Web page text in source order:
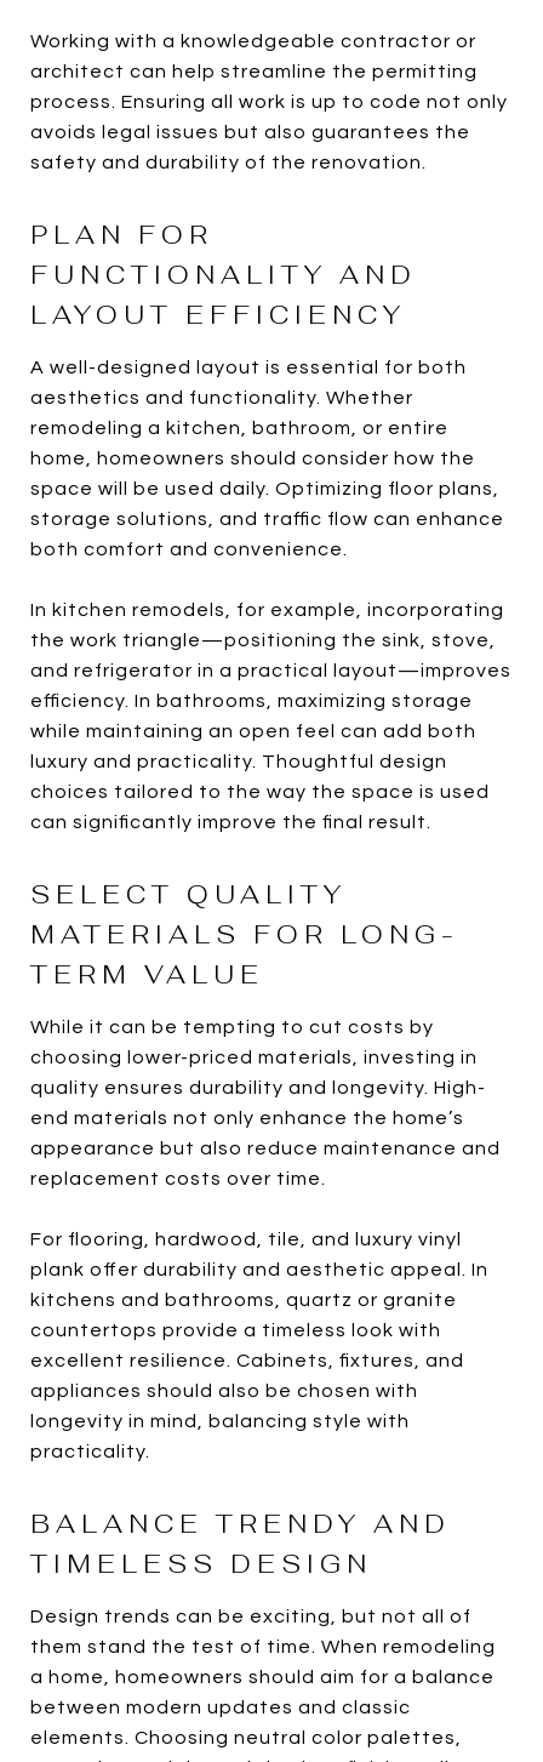
Working with a knowledgeable contractor or
architect can help streamline the permitting
process. Ensuring all work is up to code not only
avoids legal issues but also guarantees the
safety and durability of the renovation.
PLAN FOR
FUNCTIONALITY AND
LAYOUT EFFICIENCY
A well-designed layout is essential for both
aesthetics and functionality. Whether
remodeling a kitchen, bathroom, or entire
home, homeowners should consider how the
space will be used daily. Optimizing floor plans,
storage solutions, and traffic flow can enhance
both comfort and convenience.
In kitchen remodels, for example, incorporating
the work triangle—positioning the sink, stove,
and refrigerator in a practical layout—improves
efficiency. In bathrooms, maximizing storage
while maintaining an open feel can add both
luxury and practicality. Thoughtful design
choices tailored to the way the space is used
can significantly improve the final result.
SELECT QUALITY
MATERIALS FOR LONG-
TERM VALUE
While it can be tempting to cut costs by
choosing lower-priced materials, investing in
quality ensures durability and longevity. High-
end materials not only enhance the home’s
appearance but also reduce maintenance and
replacement costs over time.
For flooring, hardwood, tile, and luxury vinyl
plank offer durability and aesthetic appeal. In
kitchens and bathrooms, quartz or granite
countertops provide a timeless look with
excellent resilience. Cabinets, fixtures, and
appliances should also be chosen with
longevity in mind, balancing style with
practicality.
BALANCE TRENDY AND
TIMELESS DESIGN
Design trends can be exciting, but not all of
them stand the test of time. When remodeling
a home, homeowners should aim for a balance
between modern updates and classic
elements. Choosing neutral color palettes,